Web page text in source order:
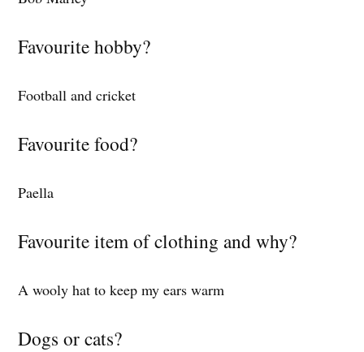
Favourite hobby?
Football and cricket
Favourite food?
Paella
Favourite item of clothing and why?
A wooly hat to keep my ears warm
Dogs or cats?